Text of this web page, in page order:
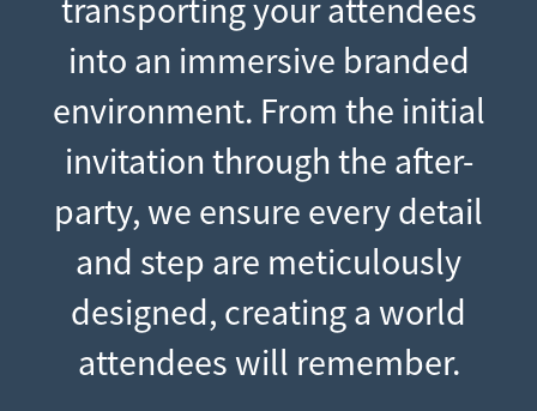
transporting your attendees
into an immersive branded
environment. From the initial
invitation through the after-
party, we ensure every detail
and step are meticulously
designed, creating a world
attendees will remember.